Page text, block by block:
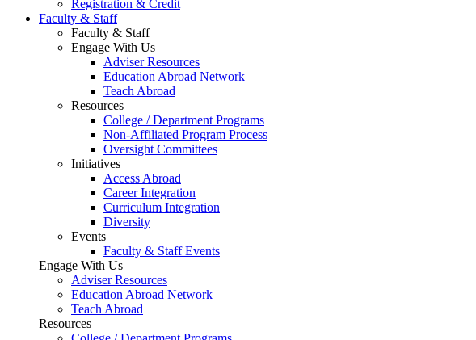
Registration & Credit
Faculty & Staff
Faculty & Staff
Engage With Us
Adviser Resources
Education Abroad Network
Teach Abroad
Resources
College / Department Programs
Non-Affiliated Program Process
Oversight Committees
Initiatives
Access Abroad
Career Integration
Curriculum Integration
Diversity
Events
Faculty & Staff Events
Engage With Us
Adviser Resources
Education Abroad Network
Teach Abroad
Resources